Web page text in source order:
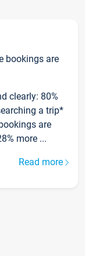
bookings are
clearly: 80%
a trip*
are
more ...
Read more